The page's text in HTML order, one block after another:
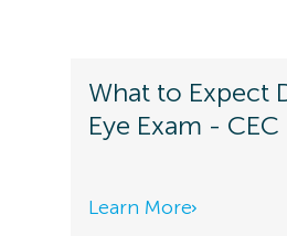
What to Expect
Eye Exam - CEC
Learn More